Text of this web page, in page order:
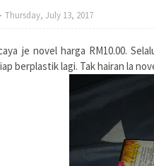
Thursday, July 13, 2017
je novel harga RM10.00.
berplastik lagi. Tak hairan la